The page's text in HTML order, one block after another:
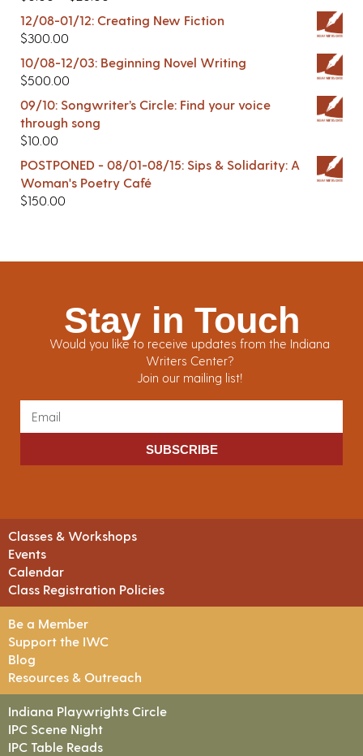
12/08-01/12: Creating New Fiction
$300.00
10/08-12/03: Beginning Novel Writing
$500.00
09/10: Songwriter’s Circle: Find your voice
through song
$10.00
POSTPONED - 08/01-08/15: Sips & Solidarity: A
Woman's Poetry Café
$150.00
Stay in Touch
Would you like to receive updates from the Indiana
Writers Center?
Join our mailing list!
SUBSCRIBE
Classes & Workshops
Events
Calendar
Class Registration Policies
Be a Member
Support the IWC
Blog
Resources & Outreach
Indiana Playwrights Circle
IPC Scene Night
IPC Table Reads